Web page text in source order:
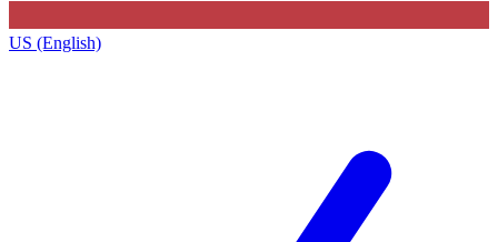
US (English)